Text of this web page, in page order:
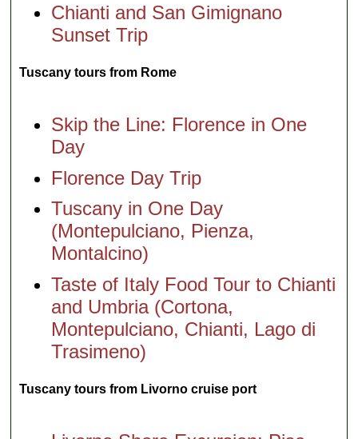
Chianti and San Gimignano
Sunset Trip
Tuscany tours from Rome
Skip the Line: Florence in One
Day
Florence Day Trip
Tuscany in One Day
(Montepulciano, Pienza,
Montalcino)
Taste of Italy Food Tour to Chianti
and Umbria (Cortona,
Montepulciano, Chianti, Lago di
Trasimeno)
Tuscany tours from Livorno cruise port